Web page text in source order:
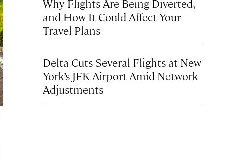
and How It Could Affect Your
Travel Plans
Delta Cuts Several Flights at New
York’s JFK Airport Amid Network
Adjustments